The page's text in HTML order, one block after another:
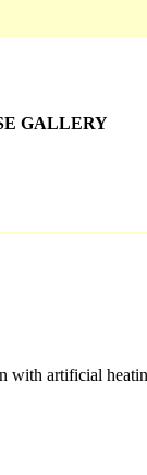
GALLERY
with artificial